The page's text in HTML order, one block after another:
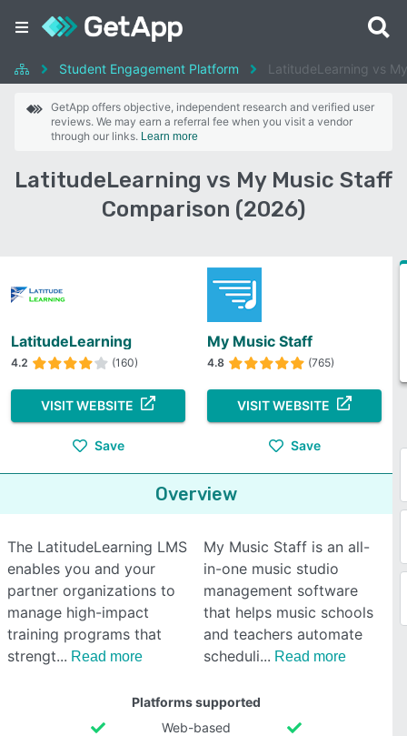
Student Engagement Platform LatitudeLearning vs
GetApp offers objective, independent research and verified user
reviews. We may earn a referral fee when you visit a vendor
through our links. Learn more
LatitudeLearning vs My Music Staff
Comparison (2026)
LatitudeLearning
4.2 (160)
VISIT WEBSITE
Save
My Music Staff
4.8 (765)
VISIT WEBSITE
Save
Overview
The LatitudeLearning LMS
enables you and your
partner organizations to
manage high-impact
training programs that
strengt
Read more
My Music Staff is an all-
in-one music studio
management software
that helps music schools
and teachers automate
scheduli
Read more
Platforms supported
Web-based